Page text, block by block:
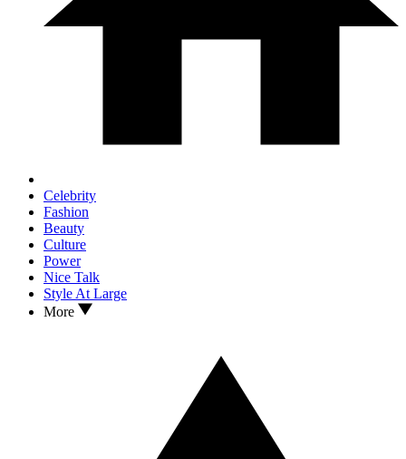
Celebrity
Fashion
Beauty
Culture
Power
Nice Talk
Style At Large
More